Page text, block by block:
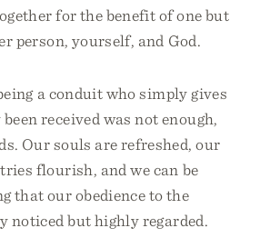
for the benefit of one but
person, yourself, and God.
a conduit who simply gives
received was not enough,
Our souls are refreshed, our
flourish, and we can be
that our obedience to the
noticed but highly regarded.